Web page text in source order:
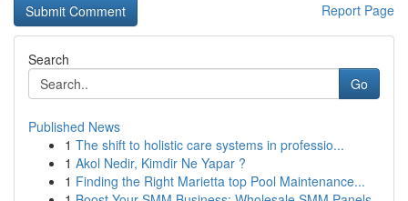
Report Page
Search
Go
Published News
1 The shift to holistic care systems in professio...
1 Akol Nedir, Kimdir Ne Yapar ?
1 Finding the Right Marietta top Pool Maintenance...